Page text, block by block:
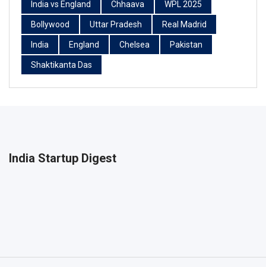
India vs England Chhaava WPL 2025
Bollywood Uttar Pradesh Real Madrid
India England Chelsea Pakistan
Shaktikanta Das
India Startup Digest